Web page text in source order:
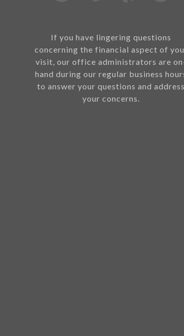
If you have lingering questions
concerning the financial aspect of
visit, our office administrators are
hand during our regular business
to answer your questions and address
your concerns.